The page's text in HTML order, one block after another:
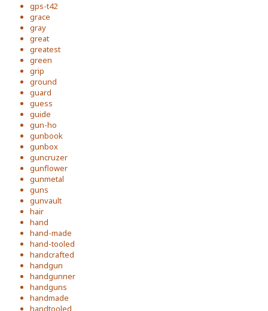
gps-t42
grace
gray
great
greatest
green
grip
ground
guard
guess
guide
gun-ho
gunbook
gunbox
guncruzer
gunflower
gunmetal
guns
gunvault
hair
hand
hand-made
hand-tooled
handcrafted
handgun
handgunner
handguns
handmade
handtooled